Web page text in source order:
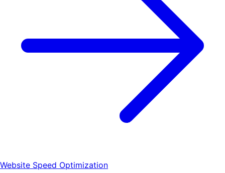
Website Speed Optimization